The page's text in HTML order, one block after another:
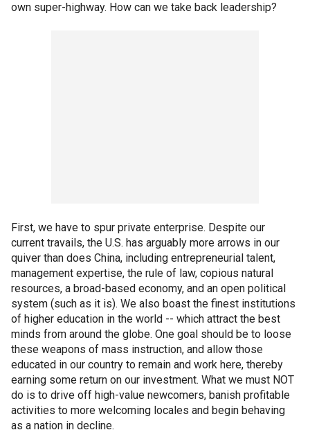
own super-highway. How can we take back leadership?
First, we have to spur private enterprise. Despite our
current travails, the U.S. has arguably more arrows in our
quiver than does China, including entrepreneurial talent,
management expertise, the rule of law, copious natural
resources, a broad-based economy, and an open political
system (such as it is). We also boast the finest institutions
of higher education in the world -- which attract the best
minds from around the globe. One goal should be to loose
these weapons of mass instruction, and allow those
educated in our country to remain and work here, thereby
earning some return on our investment. What we must NOT
do is to drive off high-value newcomers, banish profitable
activities to more welcoming locales and begin behaving
as a nation in decline.